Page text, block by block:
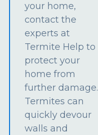
your home,
contact the
experts at
Termite Help to
protect your
home from
further damage.
Termites can
quickly devour
walls and